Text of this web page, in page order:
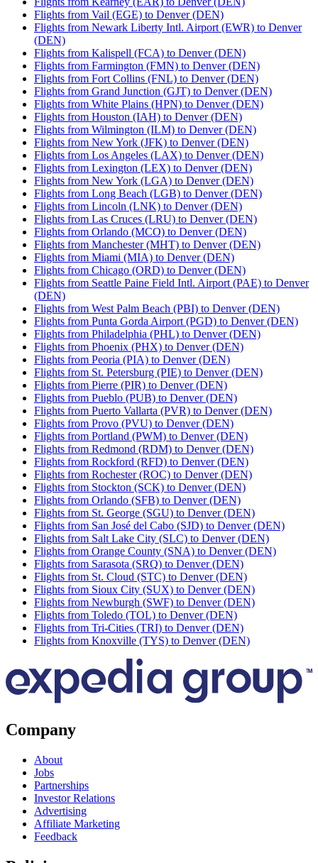
Flights from Vail (EGE) to Denver (DEN)
Flights from Newark Liberty Intl. Airport (EWR) to Denver
(DEN)
Flights from Kalispell (FCA) to Denver (DEN)
Flights from Farmington (FMN) to Denver (DEN)
Flights from Fort Collins (FNL) to Denver (DEN)
Flights from Grand Junction (GJT) to Denver (DEN)
Flights from White Plains (HPN) to Denver (DEN)
Flights from Houston (IAH) to Denver (DEN)
Flights from Wilmington (ILM) to Denver (DEN)
Flights from New York (JFK) to Denver (DEN)
Flights from Los Angeles (LAX) to Denver (DEN)
Flights from Lexington (LEX) to Denver (DEN)
Flights from New York (LGA) to Denver (DEN)
Flights from Long Beach (LGB) to Denver (DEN)
Flights from Lincoln (LNK) to Denver (DEN)
Flights from Las Cruces (LRU) to Denver (DEN)
Flights from Orlando (MCO) to Denver (DEN)
Flights from Manchester (MHT) to Denver (DEN)
Flights from Miami (MIA) to Denver (DEN)
Flights from Chicago (ORD) to Denver (DEN)
Flights from Seattle Paine Field Intl. Airport (PAE) to Denver
(DEN)
Flights from West Palm Beach (PBI) to Denver (DEN)
Flights from Punta Gorda Airport (PGD) to Denver (DEN)
Flights from Philadelphia (PHL) to Denver (DEN)
Flights from Phoenix (PHX) to Denver (DEN)
Flights from Peoria (PIA) to Denver (DEN)
Flights from St. Petersburg (PIE) to Denver (DEN)
Flights from Pierre (PIR) to Denver (DEN)
Flights from Pueblo (PUB) to Denver (DEN)
Flights from Puerto Vallarta (PVR) to Denver (DEN)
Flights from Provo (PVU) to Denver (DEN)
Flights from Portland (PWM) to Denver (DEN)
Flights from Redmond (RDM) to Denver (DEN)
Flights from Rockford (RFD) to Denver (DEN)
Flights from Rochester (ROC) to Denver (DEN)
Flights from Stockton (SCK) to Denver (DEN)
Flights from Orlando (SFB) to Denver (DEN)
Flights from St. George (SGU) to Denver (DEN)
Flights from San José del Cabo (SJD) to Denver (DEN)
Flights from Salt Lake City (SLC) to Denver (DEN)
Flights from Orange County (SNA) to Denver (DEN)
Flights from Sarasota (SRQ) to Denver (DEN)
Flights from St. Cloud (STC) to Denver (DEN)
Flights from Sioux City (SUX) to Denver (DEN)
Flights from Newburgh (SWF) to Denver (DEN)
Flights from Toledo (TOL) to Denver (DEN)
Flights from Tri-Cities (TRI) to Denver (DEN)
Flights from Knoxville (TYS) to Denver (DEN)
Company
About
Jobs
Partnerships
Investor Relations
Advertising
Affiliate Marketing
Feedback